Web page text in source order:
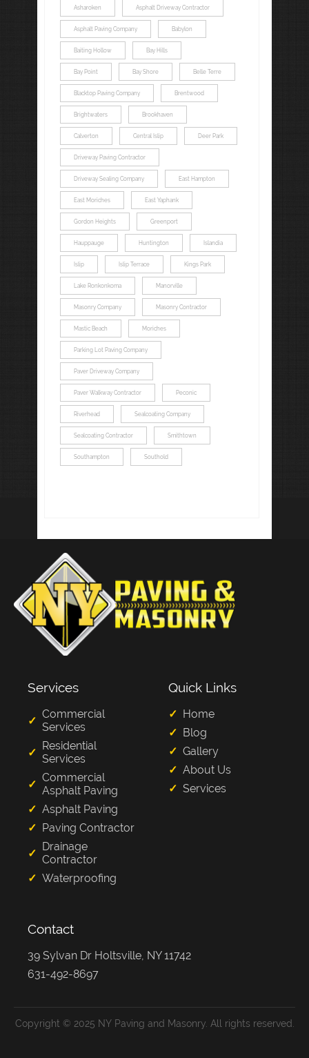
Asharoken Asphalt Driveway Contractor
Asphalt Paving Company Babylon
Baiting Hollow Bay Hills
Bay Point Bay Shore Belle Terre
Blacktop Paving Company Brentwood
Brightwaters Brookhaven
Calverton Central Islip Deer Park
Driveway Paving Contractor
Driveway Sealing Company East Hampton
East Moriches East Yaphank
Gordon Heights Greenport
Hauppauge Huntington Islandia
Islip Islip Terrace Kings Park
Lake Ronkonkoma Manorville
Masonry Company Masonry Contractor
Mastic Beach Moriches
Parking Lot Paving Company
Paver Driveway Company
Paver Walkway Contractor Peconic
Riverhead Sealcoating Company
Sealcoating Contractor Smithtown
Southampton Southold
Services
Commercial
Services
Residential
Services
Commercial
Asphalt Paving
Asphalt Paving
Paving Contractor
Drainage
Contractor
Waterproofing
Quick Links
Home
Blog
Gallery
About Us
Services
Contact
39 Sylvan Dr Holtsville, NY 11742
631-492-8697
Copyright © 2025 NY Paving and Masonry. All rights reserved.